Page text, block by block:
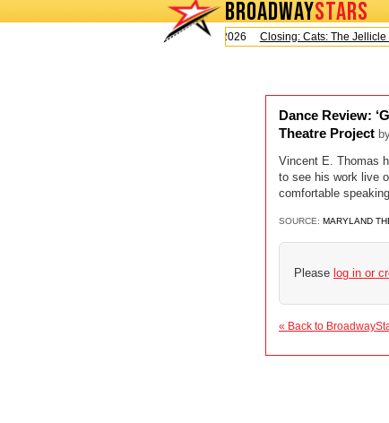
BROADWAYSTARS
Today is Saturday, August 8, 2026
Closing: Cats: The Jellicle
Dance Review:
Theatre Project
Vincent E. Thomas
to see his work live
comfortable
SOURCE: MARYLAND
Please log in or
« Back to